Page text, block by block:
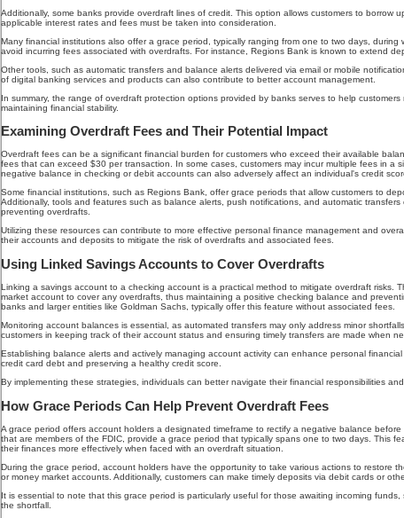
Additionally, some banks provide overdraft lines of credit. This option allows customers to borrow
applicable interest rates and fees must be taken into consideration.
Many financial institutions also offer a grace period, typically ranging from one to two days,
avoid incurring fees associated with overdrafts. For instance, Regions Bank is known to extend
Other tools, such as automatic transfers and balance alerts delivered via email or mobile
of digital banking services and products can also contribute to better account management.
In summary, the range of overdraft protection options provided by banks serves to help
maintaining financial stability.
Examining Overdraft Fees and Their Potential Impact
Overdraft fees can be a significant financial burden for customers who exceed their available
fees that can exceed $30 per transaction. In some cases, customers may incur multiple fees in a
negative balance in checking or debit accounts can also adversely affect an individual's credit
Some financial institutions, such as Regions Bank, offer grace periods that allow customers to
Additionally, tools and features such as balance alerts, push notifications, and automatic
preventing overdrafts.
Utilizing these resources can contribute to more effective personal finance management and
their accounts and deposits to mitigate the risk of overdrafts and associated fees.
Using Linked Savings Accounts to Cover Overdrafts
Linking a savings account to a checking account is a practical method to mitigate overdraft risks.
market account to cover any overdrafts, thus maintaining a positive checking balance and
banks and larger entities like Goldman Sachs, typically offer this feature without associated fees.
Monitoring account balances is essential, as automated transfers may only address minor
customers in keeping track of their account status and ensuring timely transfers are made when
Establishing balance alerts and actively managing account activity can enhance personal
credit card debt and preserving a healthy credit score.
By implementing these strategies, individuals can better navigate their financial responsibilities
How Grace Periods Can Help Prevent Overdraft Fees
A grace period offers account holders a designated timeframe to rectify a negative balance
that are members of the FDIC, provide a grace period that typically spans one to two days. This
their finances more effectively when faced with an overdraft situation.
During the grace period, account holders have the opportunity to take various actions to restore
or money market accounts. Additionally, customers can make timely deposits via debit cards or
It is essential to note that this grace period is particularly useful for those awaiting incoming
the shortfall.